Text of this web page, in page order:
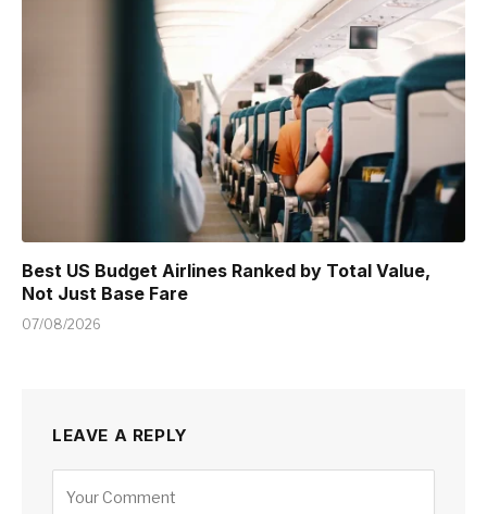
Best US Budget Airlines Ranked by Total Value,
Not Just Base Fare
07/08/2026
LEAVE A REPLY